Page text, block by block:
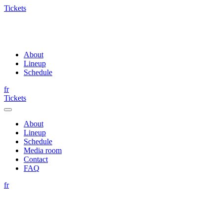
Tickets
About
Lineup
Schedule
fr
Tickets
About
Lineup
Schedule
Media room
Contact
FAQ
fr